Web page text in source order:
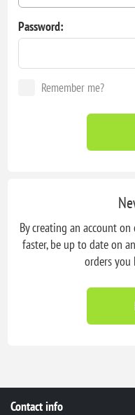
By creating an account
faster, be up to date on
orders you
Password:
Remember me?
Contact info